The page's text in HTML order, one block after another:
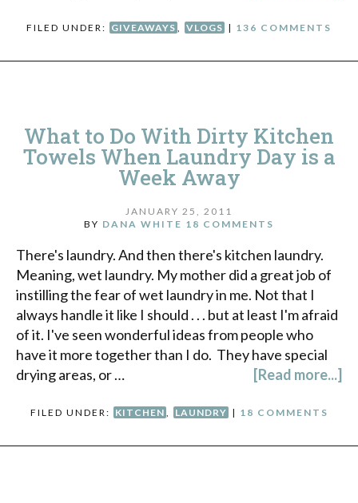
FILED UNDER: GIVEAWAYS , VLOGS | 136 COMMENTS
What to Do With Dirty Kitchen
Towels When Laundry Day is a
Week Away
JANUARY 25, 2011
BY DANA WHITE 18 COMMENTS
There's laundry. And then there's kitchen laundry.
Meaning, wet laundry. My mother did a great job of
instilling the fear of wet laundry in me. Not that I
always handle it like I should . . . but at least I'm afraid
of it. I've seen wonderful ideas from people who
have it more together than I do. They have special
drying areas, or …
[Read more...]
FILED UNDER: KITCHEN LAUNDRY | 18 COMMENTS